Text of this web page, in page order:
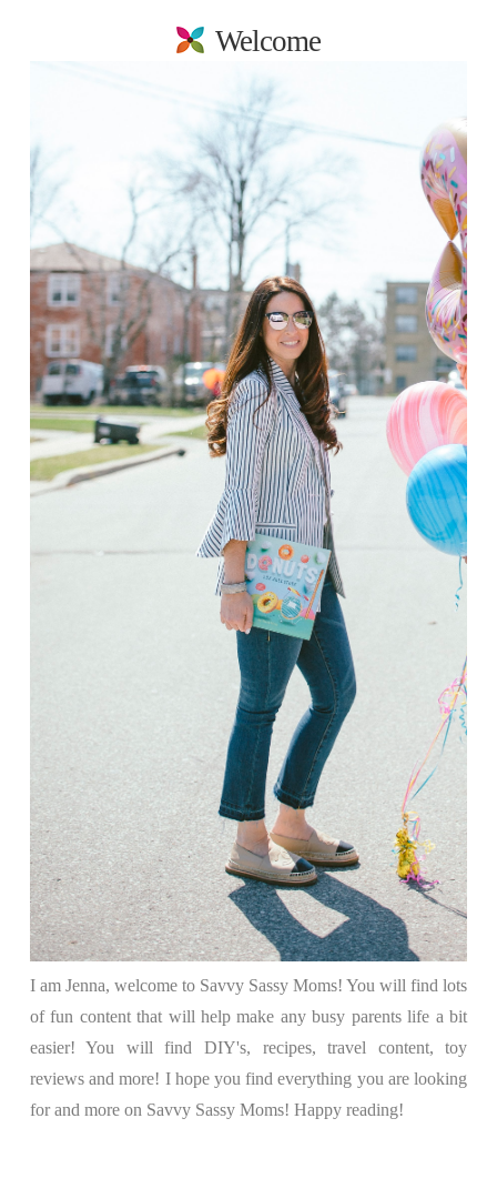
Welcome
I am Jenna, welcome to Savvy Sassy Moms! You will find lots
of fun content that will help make any busy parents life a bit
easier! You will find DIY's, recipes, travel content, toy
reviews and more! I hope you find everything you are looking
for and more on Savvy Sassy Moms! Happy reading!